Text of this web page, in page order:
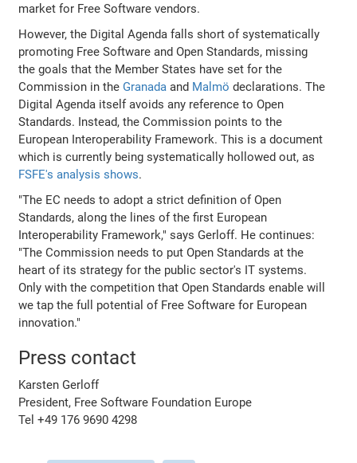
market for Free Software vendors.
However, the Digital Agenda falls short of systematically
promoting Free Software and Open Standards, missing
the goals that the Member States have set for the
Commission in the Granada and Malmö declarations. The
Digital Agenda itself avoids any reference to Open
Standards. Instead, the Commission points to the
European Interoperability Framework. This is a document
which is currently being systematically hollowed out, as
FSFE's analysis shows.
"The EC needs to adopt a strict definition of Open
Standards, along the lines of the first European
Interoperability Framework," says Gerloff. He continues:
"The Commission needs to put Open Standards at the
heart of its strategy for the public sector's IT systems.
Only with the competition that Open Standards enable will
we tap the full potential of Free Software for European
innovation."
Press contact
Karsten Gerloff
President, Free Software Foundation Europe
Tel +49 176 9690 4298